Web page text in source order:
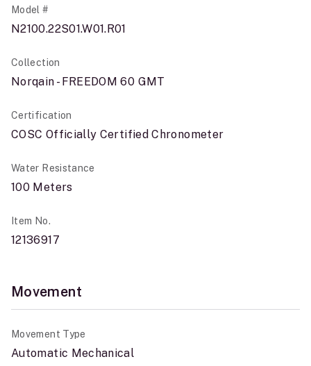
Model #
N2100.22S01.W01.R01
Collection
Norqain - FREEDOM 60 GMT
Certification
COSC Officially Certified Chronometer
Water Resistance
100 Meters
Item No.
12136917
Movement
Movement Type
Automatic Mechanical